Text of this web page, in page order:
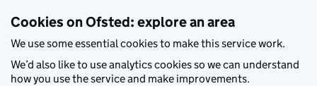
Cookies on Ofsted: explore an area
We use some essential cookies to make this service work.
We’d also like to use analytics cookies so we can understand
how you use the service and make improvements.